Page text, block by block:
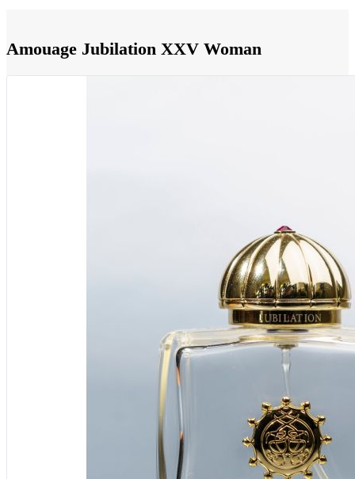
Amouage Jubilation XXV Woman